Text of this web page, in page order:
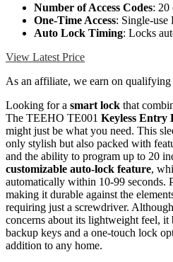
Number of Access Codes: 20
One-Time Access: Single-use
Auto Lock Timing: Locks
View Latest Price
As an affiliate, we earn on qualifying
Looking for a smart lock that
The TEEHO TE001 Keyless Entry
might just be what you need. This
only stylish but also packed with
and the ability to program up to 20
customizable auto-lock feature,
automatically within 10-99 seconds.
making it durable against the
requiring just a screwdriver.
concerns about its lightweight feel, it
backup keys and a one-touch lock
addition to any home.